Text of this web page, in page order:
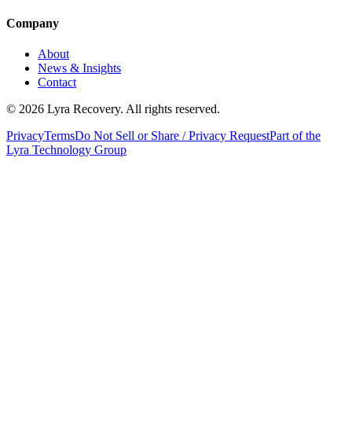
Company
About
News & Insights
Contact
© 2026 Lyra Recovery. All rights reserved.
PrivacyTermsDo Not Sell or Share / Privacy RequestPart of the
Lyra Technology Group